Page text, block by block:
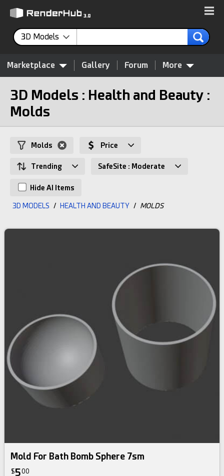
3D Models
Marketplace Gallery Forum More
3D Models : Health and Beauty :
Molds
Molds Price
Trending SafeSite : Moderate
Hide AI Items
3D MODELS / HEALTH AND BEAUTY / MOLDS
Mold For Bath Bomb Sphere 7sm
$500